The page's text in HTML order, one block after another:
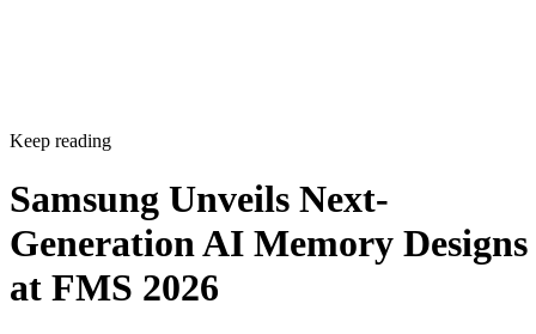
Keep reading
Samsung Unveils Next-
Generation AI Memory Designs
at FMS 2026